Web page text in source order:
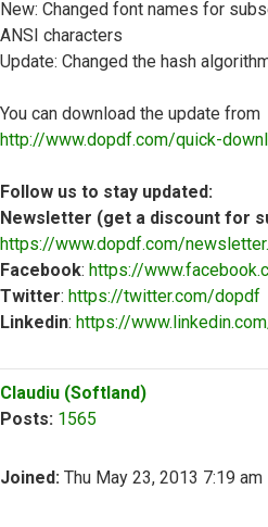
New: Changed font names for
ANSI characters
Update: Changed the hash
You can download the update from
http://www.dopdf.com/quick-
Follow us to stay updated:
Newsletter (get a discount for
https://www.dopdf.com/
Facebook: https://
Twitter: https://twitter.com/dopdf
Linkedin: https://
Claudiu (Softland)
Posts: 1565
Joined: Thu May 23, 2013 7:19 am